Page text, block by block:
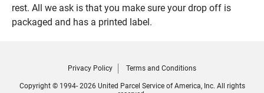
rest. All we ask is that you make sure your drop off is
packaged and has a printed label.
Privacy Policy Terms and Conditions
Copyright © 1994- 2026 United Parcel Service of America, Inc. All rights